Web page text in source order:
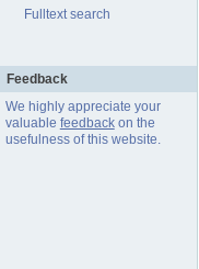
Fulltext search
Feedback
We highly appreciate your
valuable feedbackon the
usefulness of this website.